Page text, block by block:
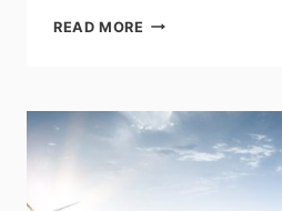
READ MORE ABB
CURRENT
MICROGRID
START-